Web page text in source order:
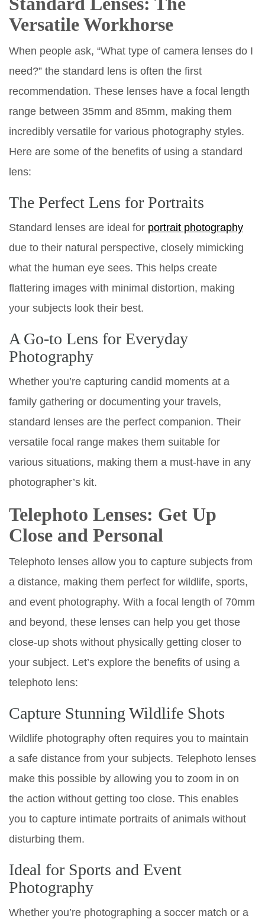
Versatile Workhorse
When people ask, “What type of camera lenses do I
need?” the standard lens is often the first
recommendation. These lenses have a focal length
range between 35mm and 85mm, making them
incredibly versatile for various photography styles.
Here are some of the benefits of using a standard
lens:
The Perfect Lens for Portraits
Standard lenses are ideal for portrait photography
due to their natural perspective, closely mimicking
what the human eye sees. This helps create
flattering images with minimal distortion, making
your subjects look their best.
A Go-to Lens for Everyday
Photography
Whether you’re capturing candid moments at a
family gathering or documenting your travels,
standard lenses are the perfect companion. Their
versatile focal range makes them suitable for
various situations, making them a must-have in any
photographer’s kit.
Telephoto Lenses: Get Up
Close and Personal
Telephoto lenses allow you to capture subjects from
a distance, making them perfect for wildlife, sports,
and event photography. With a focal length of 70mm
and beyond, these lenses can help you get those
close-up shots without physically getting closer to
your subject. Let’s explore the benefits of using a
telephoto lens:
Capture Stunning Wildlife Shots
Wildlife photography often requires you to maintain
a safe distance from your subjects. Telephoto lenses
make this possible by allowing you to zoom in on
the action without getting too close. This enables
you to capture intimate portraits of animals without
disturbing them.
Ideal for Sports and Event
Photography
Whether you’re photographing a soccer match or a